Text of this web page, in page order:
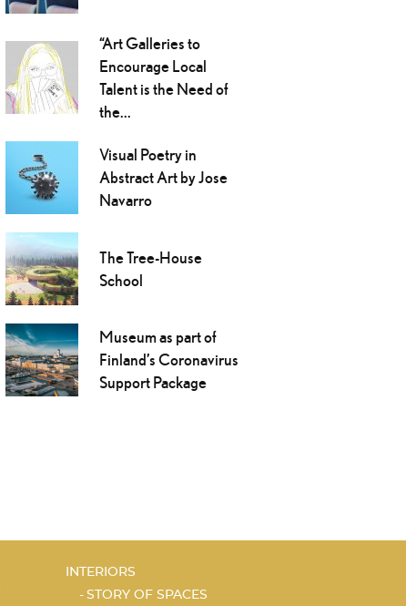
“Art Galleries to
Encourage Local
Talent is the Need of
the...
Visual Poetry in
Abstract Art by Jose
Navarro
The Tree-House
School
Museum as part of
Finland’s Coronavirus
Support Package
INTERIORS
STORY OF SPACES